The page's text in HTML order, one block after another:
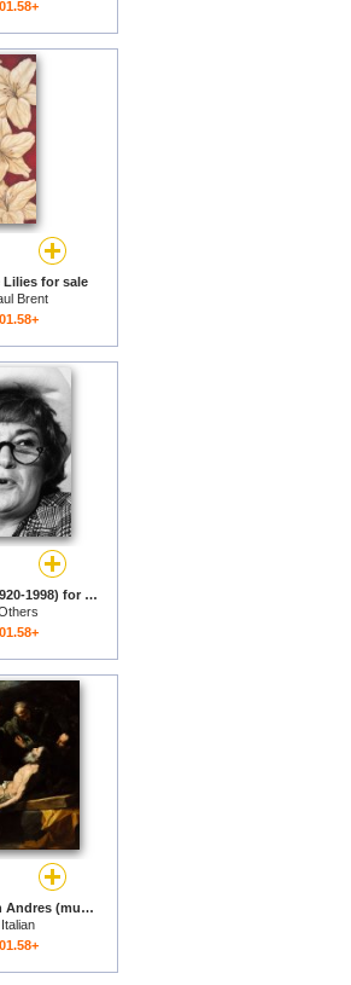
Lilies for sale
Brent
Bella Abzug (1920-1998) for sale
Martirio De San Andres (museo De Bellas Artes De Budapest, 1628. Oleo Sobre Lienzo, 209 X 183 Cm).jpg for sale
Italian